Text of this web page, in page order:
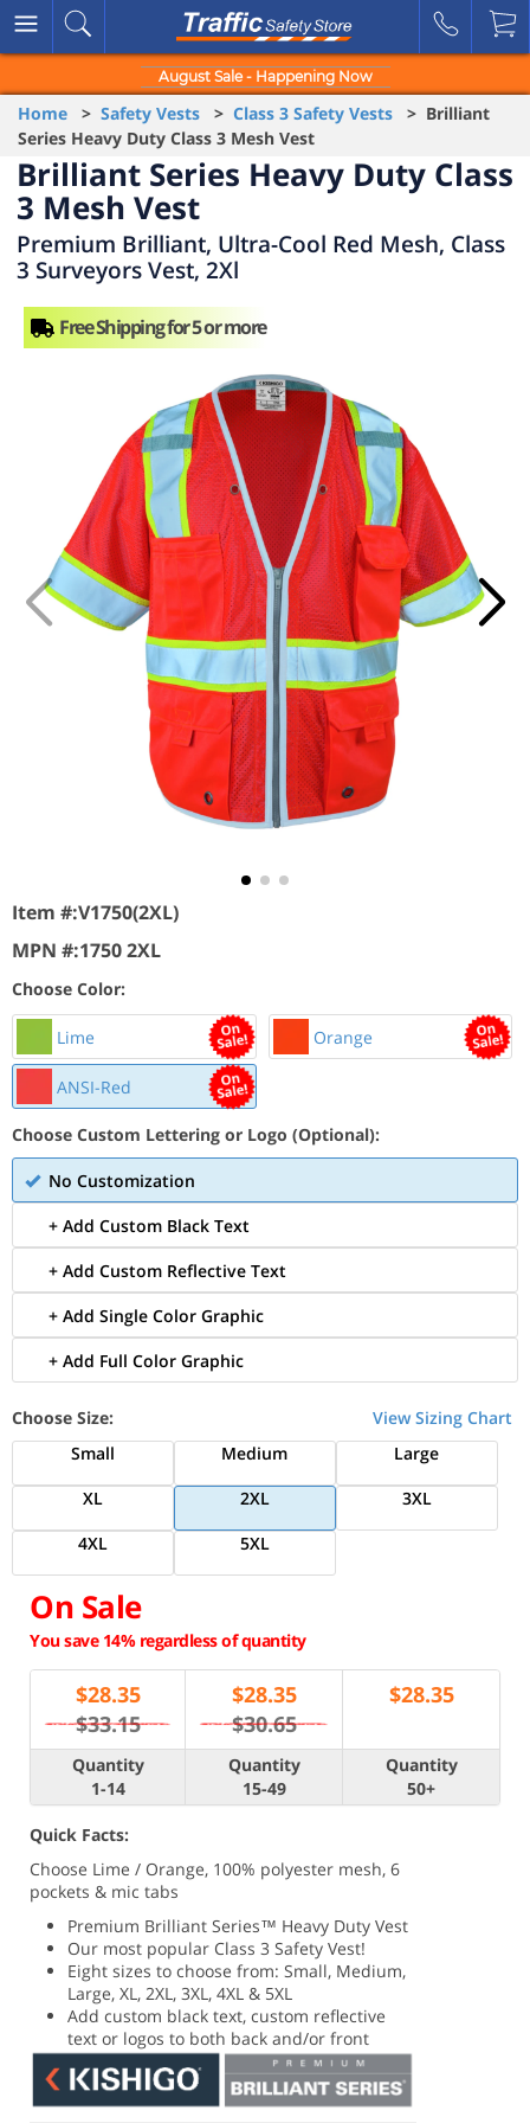
August Sale - Happening Now
Home > Safety Vests > Class 3 Safety Vests > Brilliant
Series Heavy Duty Class 3 Mesh Vest
Brilliant Series Heavy Duty Class
3 Mesh Vest
Premium Brilliant, Ultra-Cool Red Mesh, Class
3 Surveyors Vest, 2Xl
Item #:V1750(2XL)
MPN #:1750 2XL
Choose Color:
Lime Orange
ANSI-Red
Choose Custom Lettering or Logo (Optional):
No Customization
+ Add Custom Black Text
+ Add Custom Reflective Text
+ Add Single Color Graphic
+ Add Full Color Graphic
Choose Size:
View Sizing Chart
Small
Medium
Large
XL
2XL
3XL
4XL
5XL
On Sale
You save 14% regardless of quantity
$28.35
$33.15
$28.35
$30.65
$28.35
Quantity
1-14
Quantity
15-49
Quantity
50+
Quick Facts:
Choose Lime / Orange, 100% polyester mesh, 6
pockets & mic tabs
Premium Brilliant Series™ Heavy Duty Vest
Our most popular Class 3 Safety Vest!
Eight sizes to choose from: Small, Medium,
Large, XL, 2XL, 3XL, 4XL & 5XL
Add custom black text, custom reflective
text or logos to both back and/or front